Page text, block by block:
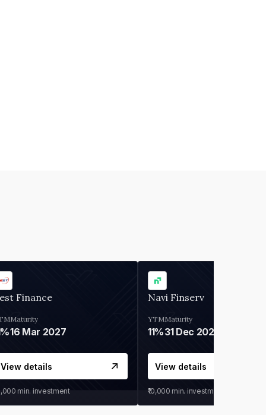
Finance
Maturity
16 Mar 2027
View details
min. investment
Navi Finserv
YTM
11%
Maturity
31 Dec 2027
View details
₹10,000 min. investment